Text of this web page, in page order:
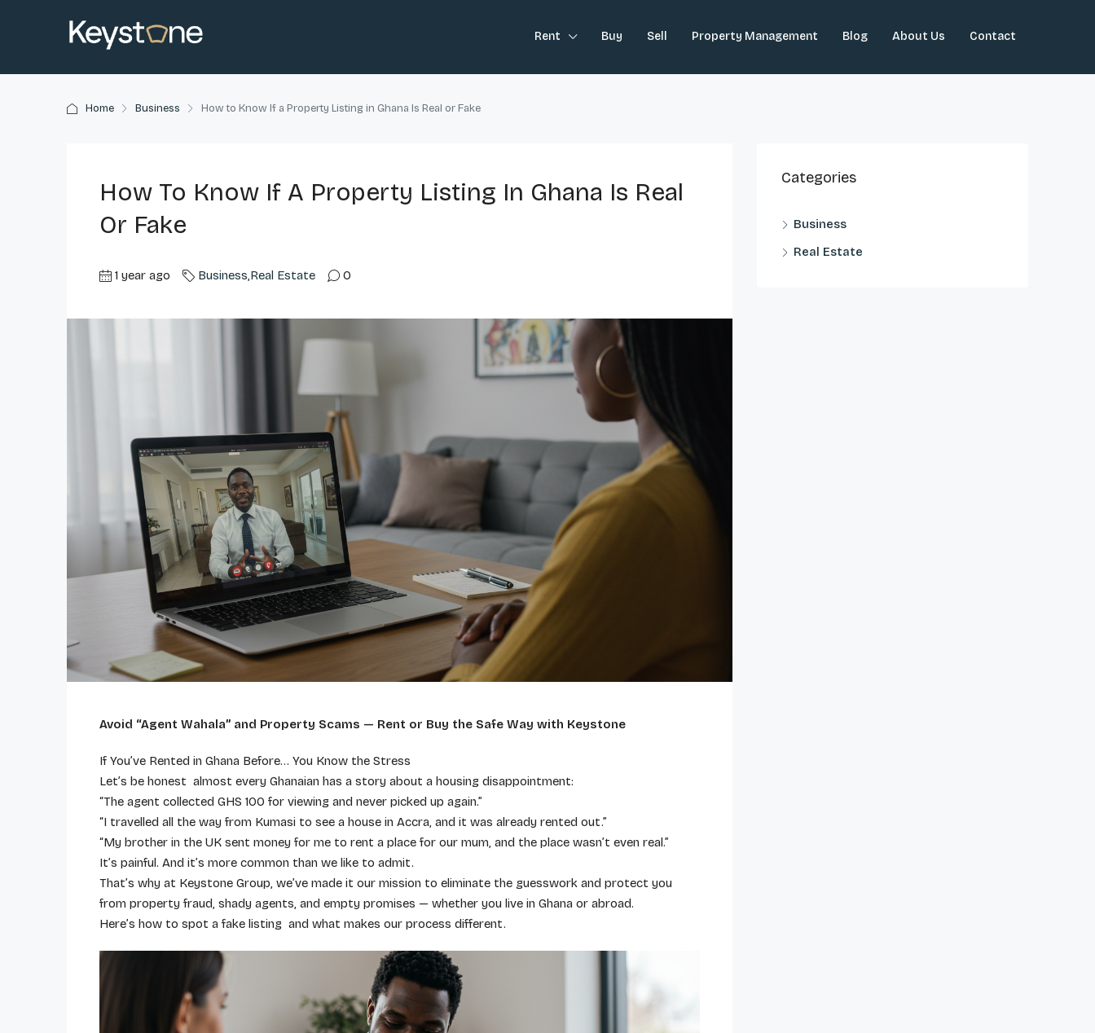
Rent Buy Sell Property Management Blog About Us Contact
Home Business How to Know If a Property Listing in Ghana Is Real or Fake
How To Know If A Property Listing In Ghana Is Real
Or Fake
1 year ago Business,Real Estate 0
Avoid “Agent Wahala” and Property Scams — Rent or Buy the Safe Way with Keystone
If You’ve Rented in Ghana Before… You Know the Stress
Let’s be honest almost every Ghanaian has a story about a housing disappointment:
“The agent collected GHS 100 for viewing and never picked up again.”
“I travelled all the way from Kumasi to see a house in Accra, and it was already rented out.”
“My brother in the UK sent money for me to rent a place for our mum, and the place wasn’t even real.”
It’s painful. And it’s more common than we like to admit.
That’s why at Keystone Group, we’ve made it our mission to eliminate the guesswork and protect you
from property fraud, shady agents, and empty promises — whether you live in Ghana or abroad.
Here’s how to spot a fake listing and what makes our process different.
Categories
Business
Real Estate